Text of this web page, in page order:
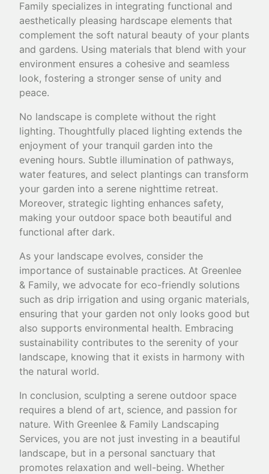
Family specializes in integrating functional and
aesthetically pleasing hardscape elements that
complement the soft natural beauty of your plants
and gardens. Using materials that blend with your
environment ensures a cohesive and seamless
look, fostering a stronger sense of unity and
peace.
No landscape is complete without the right
lighting. Thoughtfully placed lighting extends the
enjoyment of your tranquil garden into the
evening hours. Subtle illumination of pathways,
water features, and select plantings can transform
your garden into a serene nighttime retreat.
Moreover, strategic lighting enhances safety,
making your outdoor space both beautiful and
functional after dark.
As your landscape evolves, consider the
importance of sustainable practices. At Greenlee
& Family, we advocate for eco-friendly solutions
such as drip irrigation and using organic materials,
ensuring that your garden not only looks good but
also supports environmental health. Embracing
sustainability contributes to the serenity of your
landscape, knowing that it exists in harmony with
the natural world.
In conclusion, sculpting a serene outdoor space
requires a blend of art, science, and passion for
nature. With Greenlee & Family Landscaping
Services, you are not just investing in a beautiful
landscape, but in a personal sanctuary that
promotes relaxation and well-being. Whether